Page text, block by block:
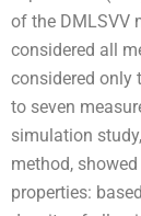
of the DMLSVV
considered all
considered only
to seven
simulation
method,
properties: